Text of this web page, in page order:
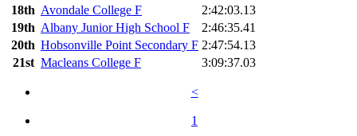
18th Avondale College F
2:42:03.13
19th Albany Junior High School F
2:46:35.41
20th Hobsonville Point Secondary F 2:47:54.13
21st Macleans College F 3:09:37.03
<
1